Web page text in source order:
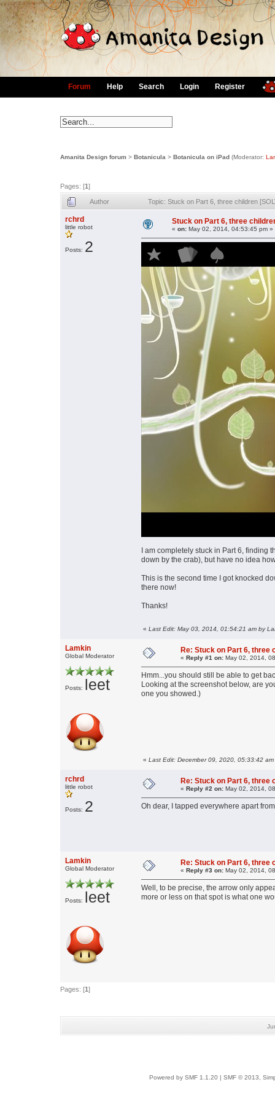
Forum Help Search Login Register
Amanita Design forum > Botanicula > Botanicula on iPad (Moderator:
Pages: [1]
Author Topic: Stuck on Part 6, three children
rchrd
little robot
Posts: 2
Stuck on Part 6, three
« on: May 02, 2014, 04:53:45 pm »
I am completely stuck in Part 6,
down by the crab), but have no idea
This is the second time I got knocked
there now!
Thanks!
« Last Edit: May 03, 2014, 01:54:21 am by
Lamkin
Global Moderator
Posts: leet
Re: Stuck on Part 6, three
« Reply #1 on: May 02, 2014,
Hmm...you should still be able to get
Looking at the screenshot below, are
one you showed.)
« Last Edit: December 09, 2020, 05:33:42 am
rchrd
little robot
Posts: 2
Re: Stuck on Part 6, three
« Reply #2 on: May 02, 2014,
Oh dear, I tapped everywhere apart
Lamkin
Global Moderator
Posts: leet
Re: Stuck on Part 6, three
« Reply #3 on: May 02, 2014,
Well, to be precise, the arrow only
more or less on that spot is what one
Pages: [1]
Powered by SMF 1.1.20 SMF © 2013,